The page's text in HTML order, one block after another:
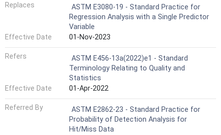
Replaces
ASTM E3080-19 - Standard Practice for
Regression Analysis with a Single Predictor
Variable
Effective Date
01-Nov-2023
Refers
ASTM E456-13a(2022)e1 - Standard
Terminology Relating to Quality and
Statistics
Effective Date
01-Apr-2022
Referred By
ASTM E2862-23 - Standard Practice for
Probability of Detection Analysis for
Hit/Miss Data